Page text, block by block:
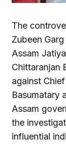
The
Zubeen
Assam
Chittaranjan
against
Basumatary
Assam
the
influential